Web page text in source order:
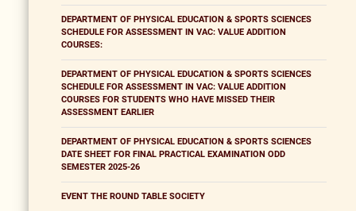
DEPARTMENT OF PHYSICAL EDUCATION & SPORTS SCIENCES
SCHEDULE FOR ASSESSMENT IN VAC: VALUE ADDITION
COURSES:
DEPARTMENT OF PHYSICAL EDUCATION & SPORTS SCIENCES
SCHEDULE FOR ASSESSMENT IN VAC: VALUE ADDITION
COURSES FOR STUDENTS WHO HAVE MISSED THEIR
ASSESSMENT EARLIER
DEPARTMENT OF PHYSICAL EDUCATION & SPORTS SCIENCES
DATE SHEET FOR FINAL PRACTICAL EXAMINATION ODD
SEMESTER 2025-26
EVENT THE ROUND TABLE SOCIETY